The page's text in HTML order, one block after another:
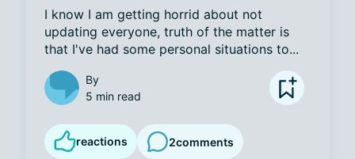
I know I am getting horrid about not
updating everyone, truth of the matter is
that I've had some personal situations to...
By
5 min read
reactions 2comments